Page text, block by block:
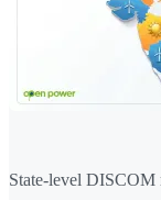
State-level DISCOM